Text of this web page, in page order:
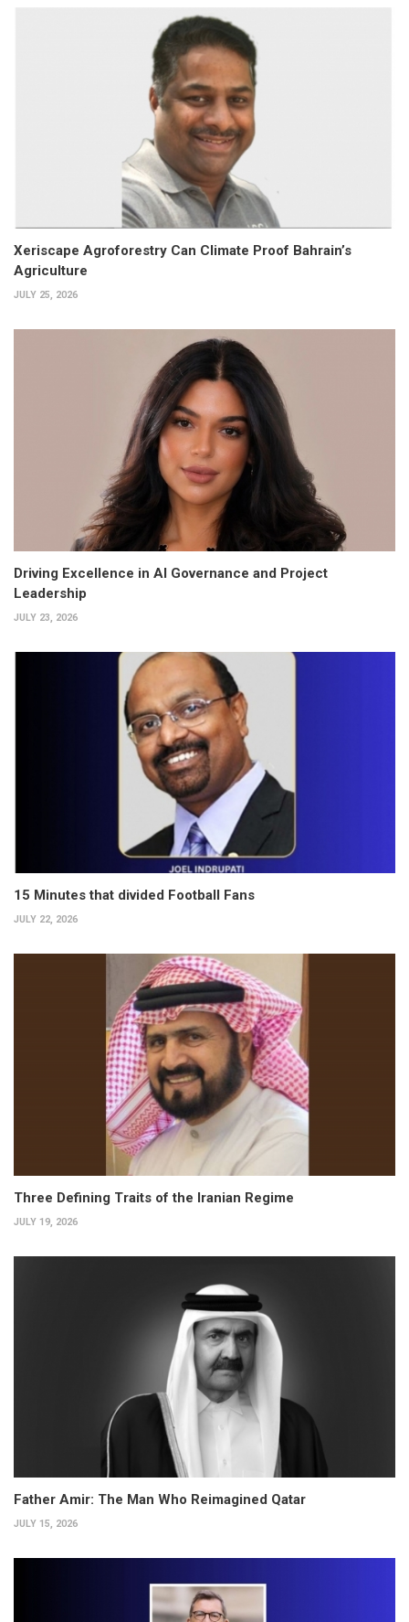
Xeriscape Agroforestry Can Climate Proof Bahrain’s
Agriculture
JULY 25, 2026
Driving Excellence in AI Governance and Project
Leadership
JULY 23, 2026
15 Minutes that divided Football Fans
JULY 22, 2026
Three Defining Traits of the Iranian Regime
JULY 19, 2026
Father Amir: The Man Who Reimagined Qatar
JULY 15, 2026